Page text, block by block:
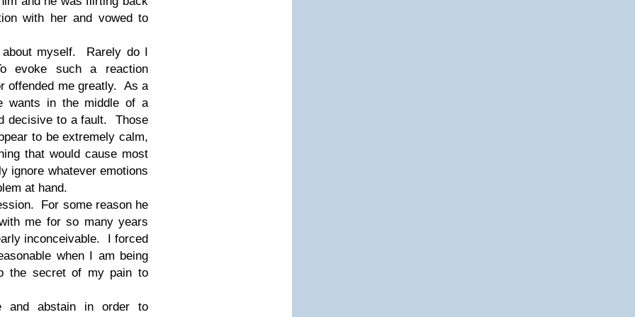
with her and vowed to
myself. Rarely do I
evoke such a reaction
offended me greatly. As a
wants in the middle of a
decisive to a fault. Those
to be extremely calm,
that would cause most
ignore whatever emotions
at hand.
For some reason he
me for so many years
inconceivable. I forced
when I am being
the secret of my pain to
and abstain in order to